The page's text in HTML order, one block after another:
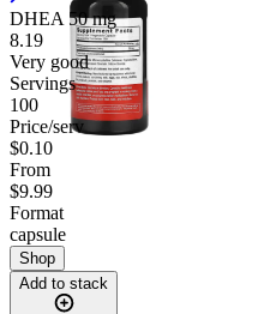
DHEA 50 mg
8.19
Very good
Servings
100
Price/serv
$0.10
From
$9.99
Format
capsule
Shop
Add to stack